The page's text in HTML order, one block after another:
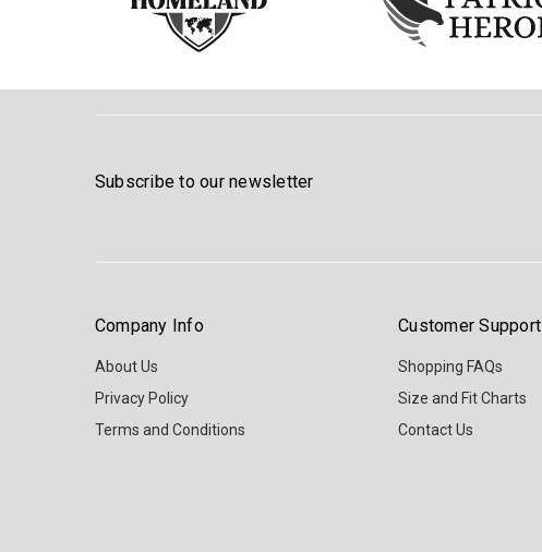
Subscribe to our newsletter
Company Info
About Us
Privacy Policy
Terms and Conditions
Customer Support
Shopping FAQs
Size and Fit Charts
Contact Us